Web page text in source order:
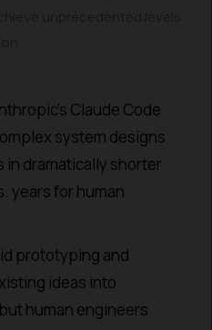
Claude Code
system designs
dramatically shorter
years for human
prototyping and
ideas into
human engineers